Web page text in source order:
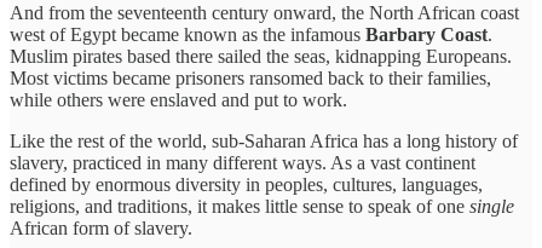
And from the seventeenth century onward, the North African coast
west of Egypt became known as the infamous Barbary Coast.
Muslim pirates based there sailed the seas, kidnapping Europeans.
Most victims became prisoners ransomed back to their families,
while others were enslaved and put to work.
Like the rest of the world, sub-Saharan Africa has a long history of
slavery, practiced in many different ways. As a vast continent
defined by enormous diversity in peoples, cultures, languages,
religions, and traditions, it makes little sense to speak of one single
African form of slavery.